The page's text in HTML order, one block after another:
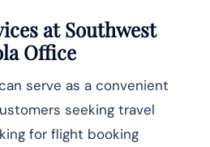
at Southwest
Office
serve as a convenient
seeking travel
for flight booking